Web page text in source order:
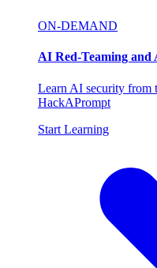
ON-DEMAND
AI Red-Teaming and
Learn AI security from
HackAPrompt
Start Learning